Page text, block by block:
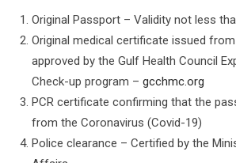
Original Passport – Validity not less
Original medical certificate issued
approved by the Gulf Health Council
Check-up program – gcchmc.org
PCR certificate confirming that the
from the Coronavirus (Covid-19)
Police clearance – Certified by the